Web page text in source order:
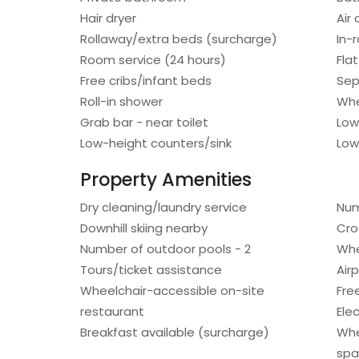
Hair dryer
Air
Rollaway/extra beds (surcharge)
In-
Room service (24 hours)
Free cribs/infant beds
Roll-in shower
Grab bar - near toilet
Low-height counters/sink
Property Amenities
Dry cleaning/laundry service
Downhill skiing nearby
Number of outdoor pools - 2
Tours/ticket assistance
Wheelchair-accessible on-site
restaurant
Breakfast available (surcharge)